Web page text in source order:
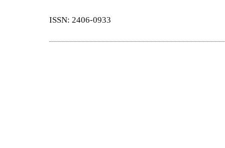
ISSN: 2406-0933